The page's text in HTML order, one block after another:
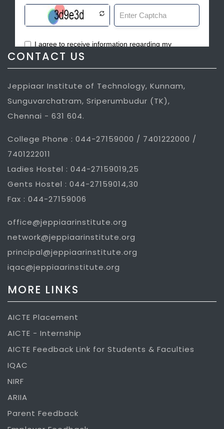
CONTACT US
Jeppiaar Institute of Technology, Kunnam,
Sunguvarchatram, Sriperumbudur (TK),
Chennai - 631 604.
College Phone : 044-27159000 / 7401222000 /
7401222011
Ladies Hostel : 044-27159019,25
Gents Hostel : 044-27159014,30
Fax : 044-27159006
office@jeppiaarinstitute.org
network@jeppiaarinstitute.org
principal@jeppiaarinstitute.org
iqac@jeppiaarinstitute.org
MORE LINKS
AICTE Placement
AICTE - Internship
AICTE Feedback Link for Students & Faculties
IQAC
NIRF
ARIIA
Parent Feedback